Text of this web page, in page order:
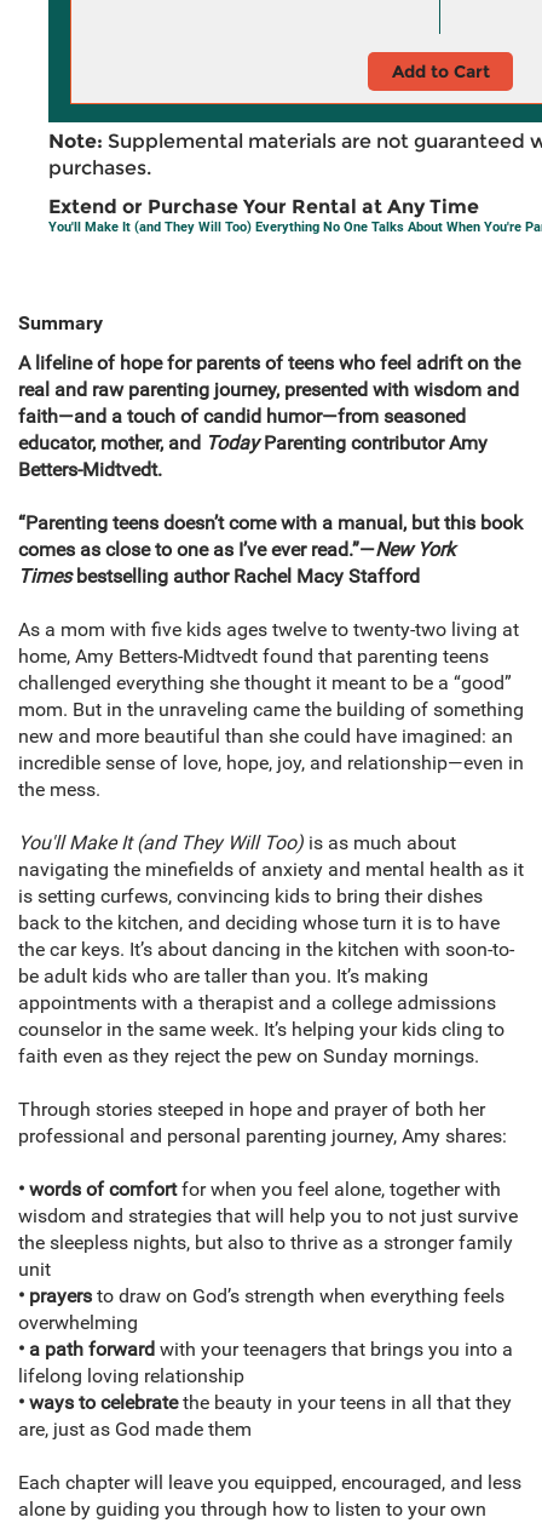
Add to Cart
Note: Supplemental materials are not guaranteed
purchases.
Extend or Purchase Your Rental at Any Time
You'll Make It (and They Will Too) Everything No One Talks About When You're
Summary
A lifeline of hope for parents of teens who feel adrift on the
real and raw parenting journey, presented with wisdom and
faith—and a touch of candid humor—from seasoned
educator, mother, and TodayParenting contributor Amy
Betters-Midtvedt.
“Parenting teens doesn’t come with a manual, but this book
comes as close to one as I’ve ever read.”—New York
Timesbestselling author Rachel Macy Stafford
As a mom with five kids ages twelve to twenty-two living at
home, Amy Betters-Midtvedt found that parenting teens
challenged everything she thought it meant to be a “good”
mom. But in the unraveling came the building of something
new and more beautiful than she could have imagined: an
incredible sense of love, hope, joy, and relationship—even in
the mess.
You'll Make It (and They Will Too) is as much about
navigating the minefields of anxiety and mental health as it
is setting curfews, convincing kids to bring their dishes
back to the kitchen, and deciding whose turn it is to have
the car keys. It’s about dancing in the kitchen with soon-to-
be adult kids who are taller than you. It’s making
appointments with a therapist and a college admissions
counselor in the same week. It’s helping your kids cling to
faith even as they reject the pew on Sunday mornings.
Through stories steeped in hope and prayer of both her
professional and personal parenting journey, Amy shares:
• words of comfortfor when you feel alone, together with
wisdom and strategies that will help you to not just survive
the sleepless nights, but also to thrive as a stronger family
unit
• prayers to draw on God’s strength when everything feels
overwhelming
• a path forward with your teenagers that brings you into a
lifelong loving relationship
• ways to celebratethe beauty in your teens in all that they
are, just as God made them
Each chapter will leave you equipped, encouraged, and less
alone by guiding you through how to listen to your own